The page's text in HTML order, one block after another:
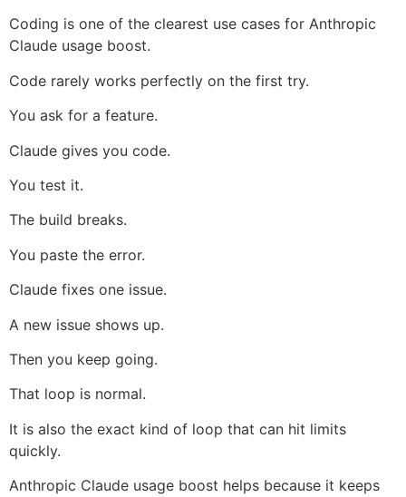
Coding is one of the clearest use cases for Anthropic
Claude usage boost.
Code rarely works perfectly on the first try.
You ask for a feature.
Claude gives you code.
You test it.
The build breaks.
You paste the error.
Claude fixes one issue.
A new issue shows up.
Then you keep going.
That loop is normal.
It is also the exact kind of loop that can hit limits
quickly.
Anthropic Claude usage boost helps because it keeps